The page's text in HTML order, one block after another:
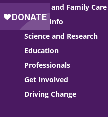
Patient and Family Care
Health Info
Science and Research
Education
Professionals
Get Involved
Driving Change